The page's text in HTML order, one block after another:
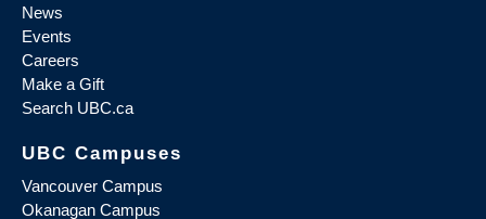
News
Events
Careers
Make a Gift
Search UBC.ca
UBC Campuses
Vancouver Campus
Okanagan Campus